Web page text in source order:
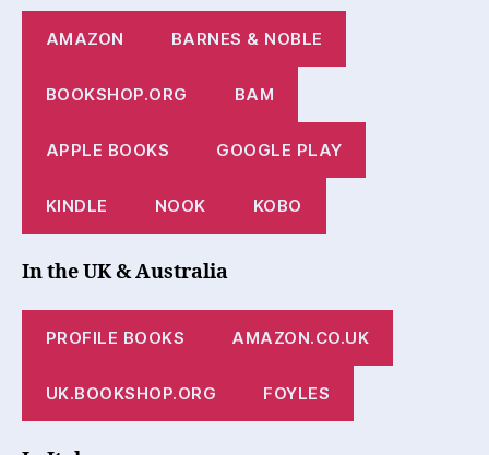
AMAZON BARNES & NOBLE
BOOKSHOP.ORG BAM
APPLE BOOKS GOOGLE PLAY
KINDLE NOOK KOBO
In the UK & Australia
PROFILE BOOKS AMAZON.CO.UK
UK.BOOKSHOP.ORG FOYLES